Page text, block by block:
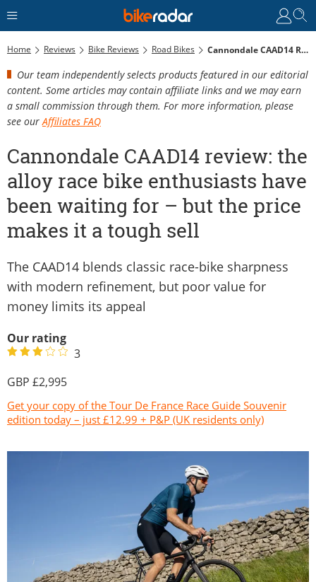
Home Reviews Bike Reviews Road Bikes Cannondale CAAD14 Review: The Alloy Race Bike Enthusiasts Have Been Waiting For – But The Price Makes It A Tough Sell
Our team independently selects products featured in our editorial
content. Some articles may contain affiliate links and we may earn
a small commission through them. For more information, please
see our Affiliates FAQ
Cannondale CAAD14 review: the
alloy race bike enthusiasts have
been waiting for – but the price
makes it a tough sell
The CAAD14 blends classic race-bike sharpness
with modern refinement, but poor value for
money limits its appeal
Our rating
3
2,995
Get your copy of the Tour De France Race Guide Souvenir
edition today – just £12.99 + P&P (UK residents only)